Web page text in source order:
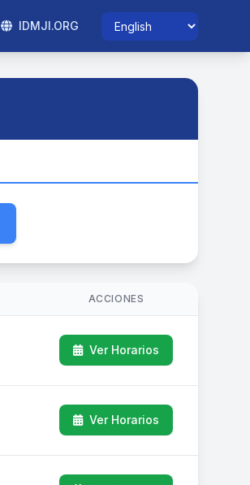
IDMJI.ORG
ACCIONES
Ver Horarios
Ver Horarios